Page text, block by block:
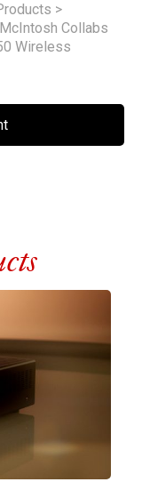
>
McIntosh Collabs
Wireless